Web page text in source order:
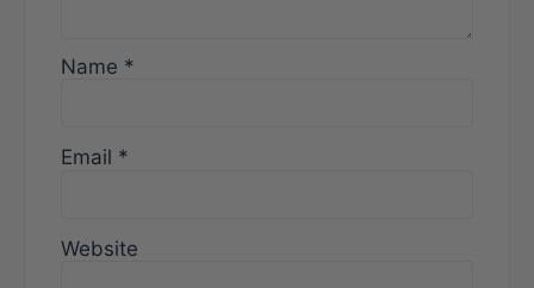
Name *
Email *
Website